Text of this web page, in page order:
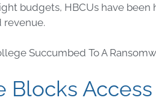
budgets, HBCUs have
Blocks